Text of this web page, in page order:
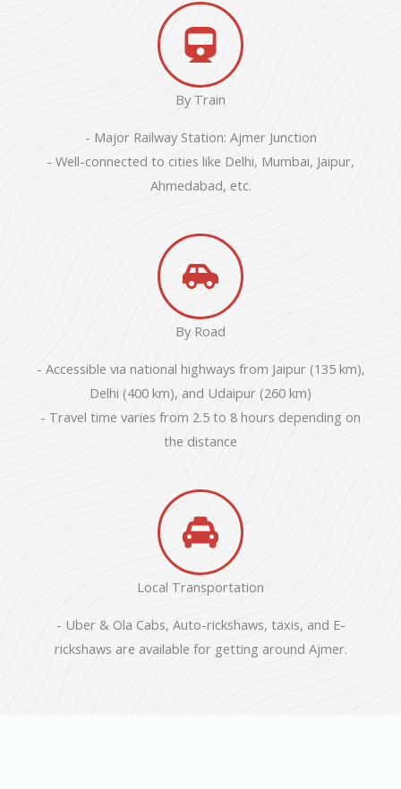
By Train
- Major Railway Station: Ajmer Junction
- Well-connected to cities like Delhi, Mumbai, Jaipur,
Ahmedabad, etc.
By Road
- Accessible via national highways from Jaipur (135 km),
Delhi (400 km), and Udaipur (260 km)
- Travel time varies from 2.5 to 8 hours depending on
the distance
Local Transportation
- Uber & Ola Cabs, Auto-rickshaws, taxis, and E-
rickshaws are available for getting around Ajmer.